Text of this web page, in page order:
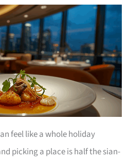
feel like a whole holiday
picking a place is half the sian-